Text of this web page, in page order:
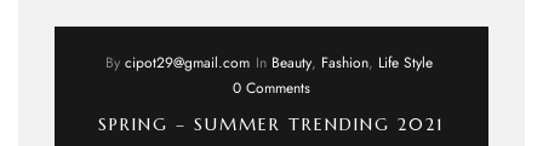
By cipot29@gmail.com In Beauty, Fashion, Life Style
0 Comments
SPRING – SUMMER TRENDING 2021